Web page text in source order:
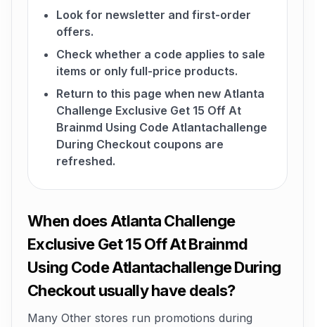
Look for newsletter and first-order
offers.
Check whether a code applies to sale
items or only full-price products.
Return to this page when new Atlanta
Challenge Exclusive Get 15 Off At
Brainmd Using Code Atlantachallenge
During Checkout coupons are
refreshed.
When does Atlanta Challenge
Exclusive Get 15 Off At Brainmd
Using Code Atlantachallenge During
Checkout usually have deals?
Many Other stores run promotions during